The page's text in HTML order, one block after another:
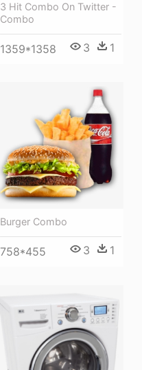
3 Hit Combo On Twitter -
Combo
1359*1358 3 1
Burger Combo
758*455 3 1